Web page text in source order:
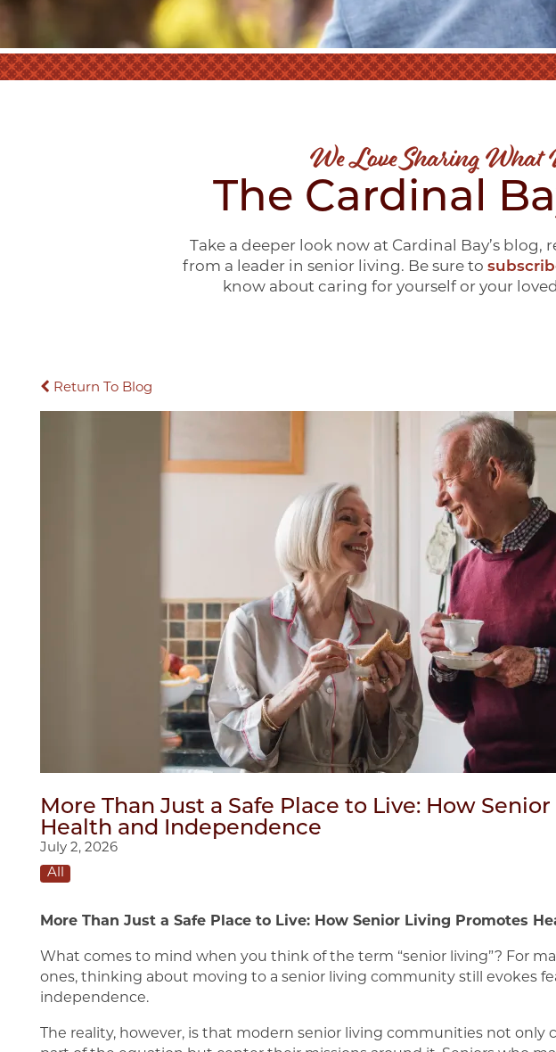
We Love Sharing
The Cardinal
Take a deeper look now at Cardinal Bay’s
from a leader in senior living. Be sure to
know about caring for yourself or your
Return To Blog
More Than Just a Safe Place to Live: How
Health and Independence
July 2, 2026
All
More Than Just a Safe Place to Live: How Senior Living Promotes
What comes to mind when you think of the term “senior living”? For
ones, thinking about moving to a senior living community still evokes
independence.
The reality, however, is that modern senior living communities not only